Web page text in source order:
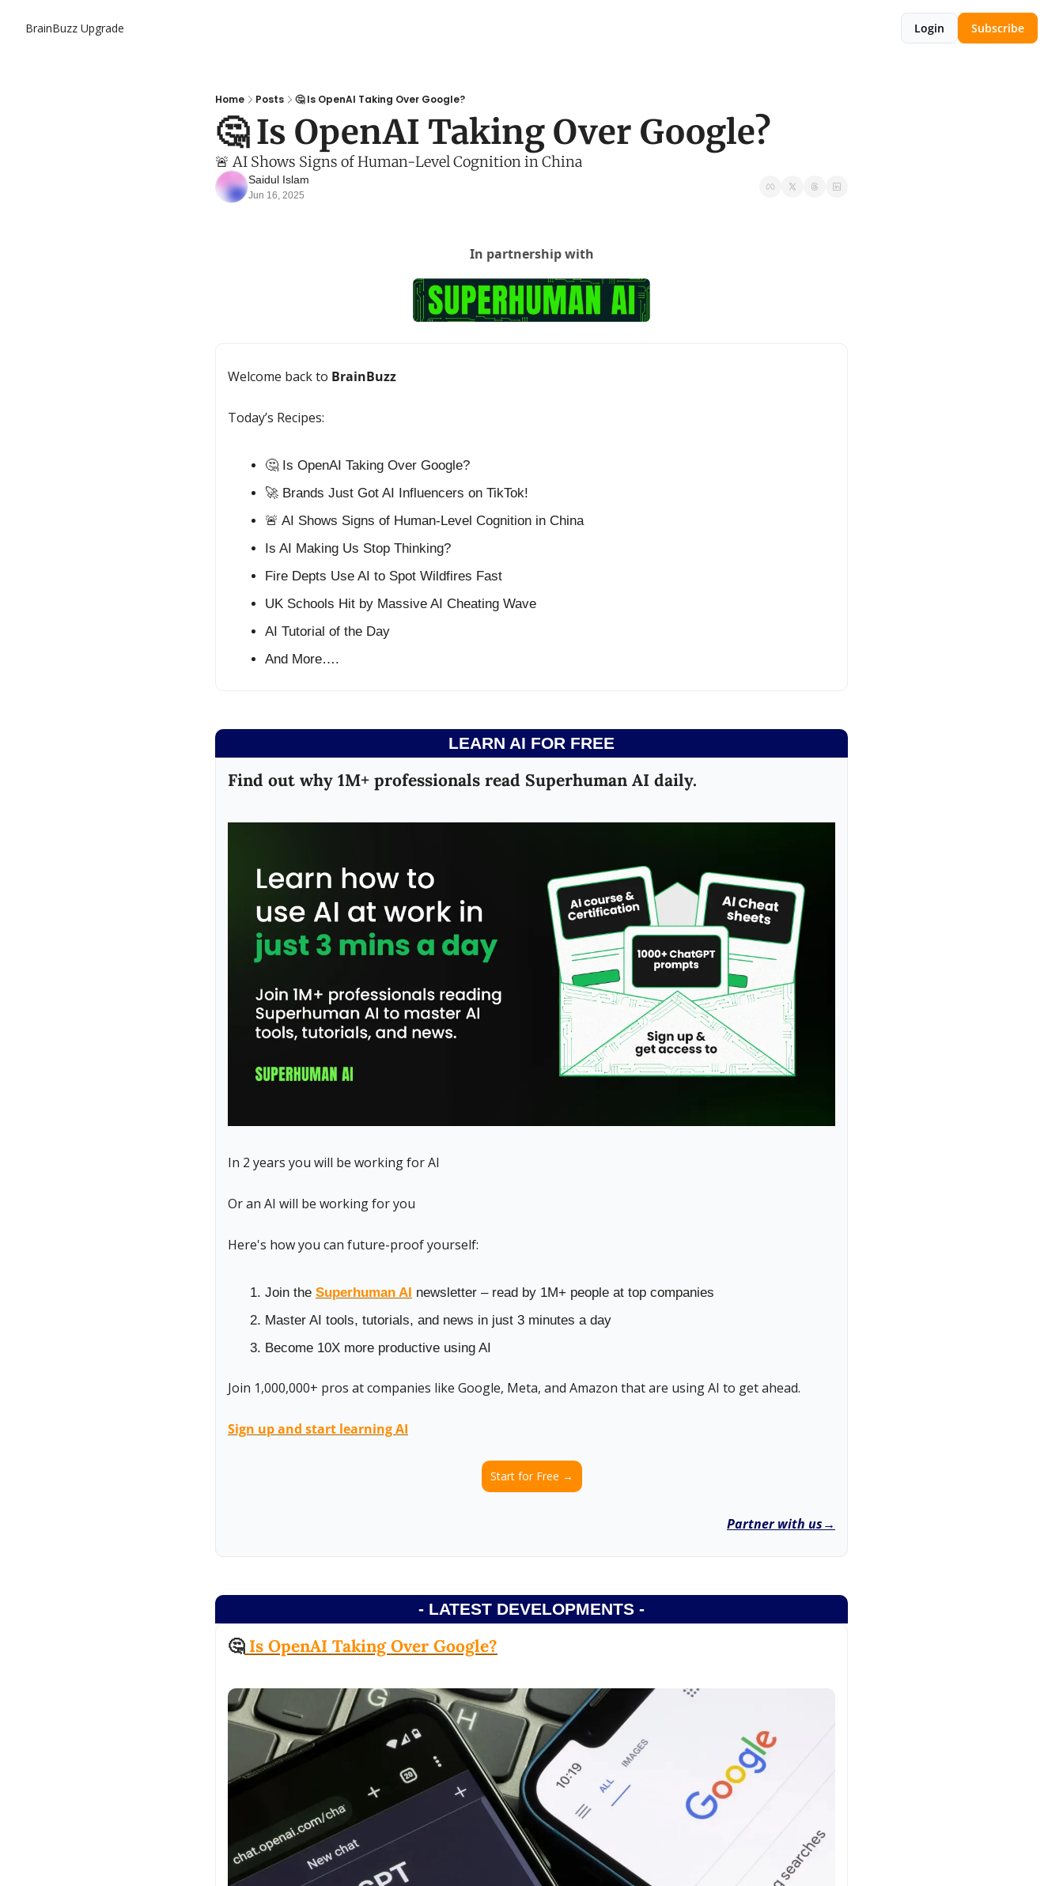
BrainBuzz Upgrade Login Subscribe
Home Posts 🤔 Is OpenAI Taking Over Google?
🤔 Is OpenAI Taking Over Google?
🚨 AI Shows Signs of Human-Level Cognition in China
Saidul Islam
Jun 16, 2025
In partnership with
Welcome back to BrainBuzz
Today’s Recipes:
🤔 Is OpenAI Taking Over Google?
🚀 Brands Just Got AI Influencers on TikTok!
🚨 AI Shows Signs of Human-Level Cognition in China
Is AI Making Us Stop Thinking?
Fire Depts Use AI to Spot Wildfires Fast
UK Schools Hit by Massive AI Cheating Wave
AI Tutorial of the Day
And More….
LEARN AI FOR FREE
Find out why 1M+ professionals read Superhuman AI daily.
In 2 years you will be working for AI
Or an AI will be working for you
Here's how you can future-proof yourself:
Join the Superhuman AI newsletter – read by 1M+ people at top companies
Master AI tools, tutorials, and news in just 3 minutes a day
Become 10X more productive using AI
Join 1,000,000+ pros at companies like Google, Meta, and Amazon that are using AI to get ahead.
Sign up and start learning AI
Start for Free →
Partner with us→
- LATEST DEVELOPMENTS -
🤔 Is OpenAI Taking Over Google?